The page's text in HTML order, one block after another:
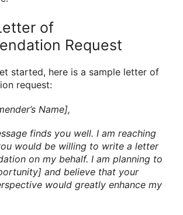
of
Request
started, here is a sample letter of
request:
Name],
finds you well. I am reaching
would be willing to write a letter
on my behalf. I am planning to
and believe that your
would greatly enhance my